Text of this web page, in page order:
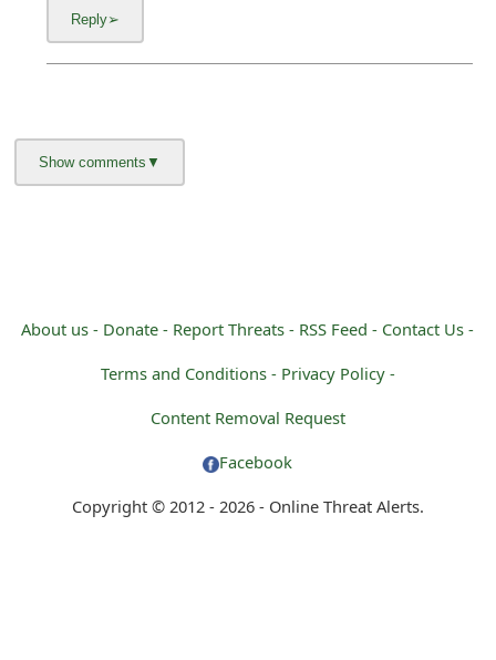
About us - Donate - Report Threats - RSS Feed - Contact Us -
Terms and Conditions - Privacy Policy -
Content Removal Request
Facebook
Copyright © 2012 - 2026 - Online Threat Alerts.